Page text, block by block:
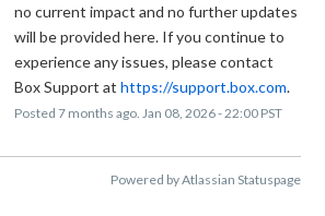
no current impact and no further updates
will be provided here. If you continue to
experience any issues, please contact
Box Support at https://support.box.com.
Posted 7months ago. Jan 08, 2026-22:00PST
Powered by Atlassian Statuspage